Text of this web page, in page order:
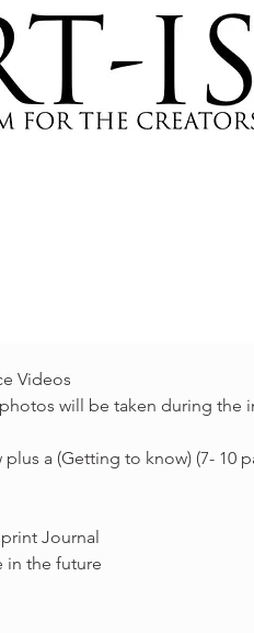
Videos
will be taken during the
a (Getting to know) (7- 10
Journal
in the future